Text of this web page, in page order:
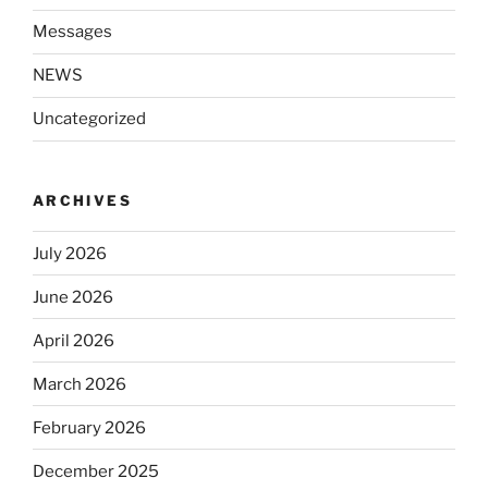
Messages
NEWS
Uncategorized
ARCHIVES
July 2026
June 2026
April 2026
March 2026
February 2026
December 2025